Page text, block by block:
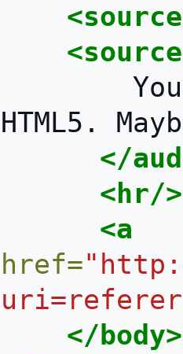
<source
<source
HTML5.
</
<hr/>
<a
href=
</body>